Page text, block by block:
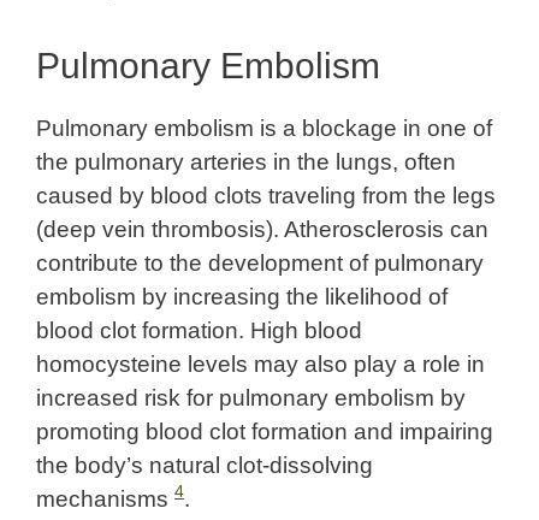
Pulmonary Embolism
Pulmonary embolism is a blockage in one of
the pulmonary arteries in the lungs, often
caused by blood clots traveling from the legs
(deep vein thrombosis). Atherosclerosis can
contribute to the development of pulmonary
embolism by increasing the likelihood of
blood clot formation. High blood
homocysteine levels may also play a role in
increased risk for pulmonary embolism by
promoting blood clot formation and impairing
the body’s natural clot-dissolving
mechanisms 4.